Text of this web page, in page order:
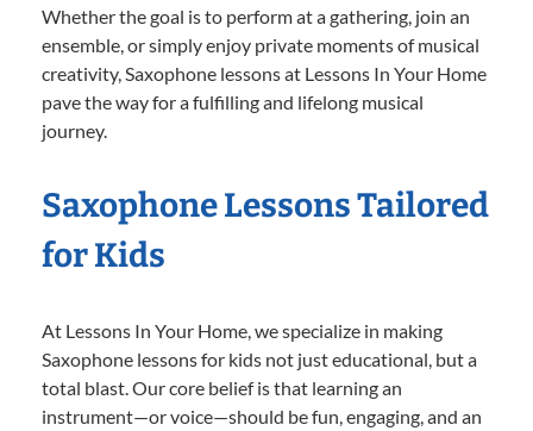
Whether the goal is to perform at a gathering, join an
ensemble, or simply enjoy private moments of musical
creativity, Saxophone lessons at Lessons In Your Home
pave the way for a fulfilling and lifelong musical
journey.
Saxophone Lessons Tailored
for Kids
At Lessons In Your Home, we specialize in making
Saxophone lessons for kids not just educational, but a
total blast. Our core belief is that learning an
instrument—or voice—should be fun, engaging, and an